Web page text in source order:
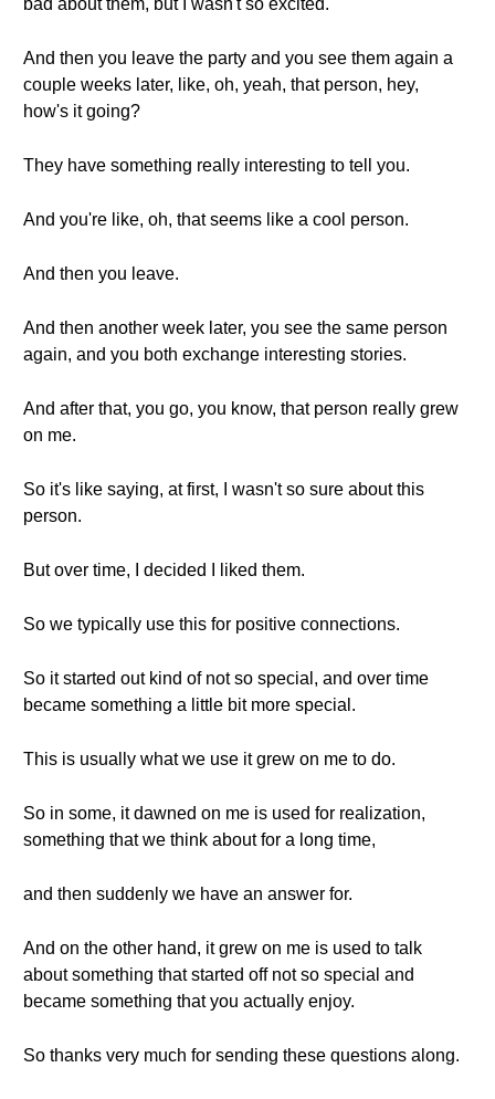
bad about them, but I wasn't so excited.
And then you leave the party and you see them again a
couple weeks later, like, oh, yeah, that person, hey,
how's it going?
They have something really interesting to tell you.
And you're like, oh, that seems like a cool person.
And then you leave.
And then another week later, you see the same person
again, and you both exchange interesting stories.
And after that, you go, you know, that person really grew
on me.
So it's like saying, at first, I wasn't so sure about this
person.
But over time, I decided I liked them.
So we typically use this for positive connections.
So it started out kind of not so special, and over time
became something a little bit more special.
This is usually what we use it grew on me to do.
So in some, it dawned on me is used for realization,
something that we think about for a long time,
and then suddenly we have an answer for.
And on the other hand, it grew on me is used to talk
about something that started off not so special and
became something that you actually enjoy.
So thanks very much for sending these questions along.